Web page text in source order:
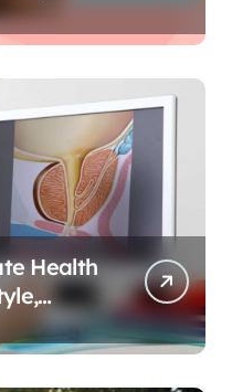
Health